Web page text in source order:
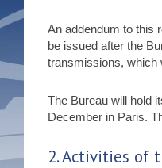
An addendum to this
be issued after the
transmissions, which
The Bureau will hold
December in Paris.
2. Activities of